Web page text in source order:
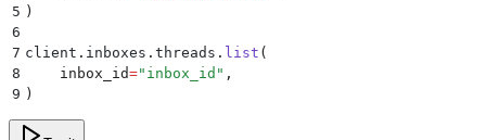
5 )
6
7 client . inboxes . threads . list (
8
    inbox_id
=" inbox_id " ,
9 )